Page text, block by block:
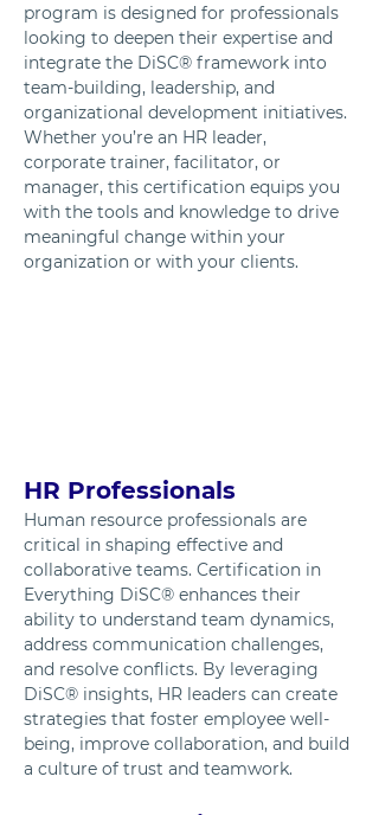
program is designed for professionals
looking to deepen their expertise and
integrate the DiSC® framework into
team-building, leadership, and
organizational development initiatives.
Whether you’re an HR leader,
corporate trainer, facilitator, or
manager, this certification equips you
with the tools and knowledge to drive
meaningful change within your
organization or with your clients.
HR Professionals
Human resource professionals are
critical in shaping effective and
collaborative teams. Certification in
Everything DiSC® enhances their
ability to understand team dynamics,
address communication challenges,
and resolve conflicts. By leveraging
DiSC® insights, HR leaders can create
strategies that foster employee well-
being, improve collaboration, and build
a culture of trust and teamwork.